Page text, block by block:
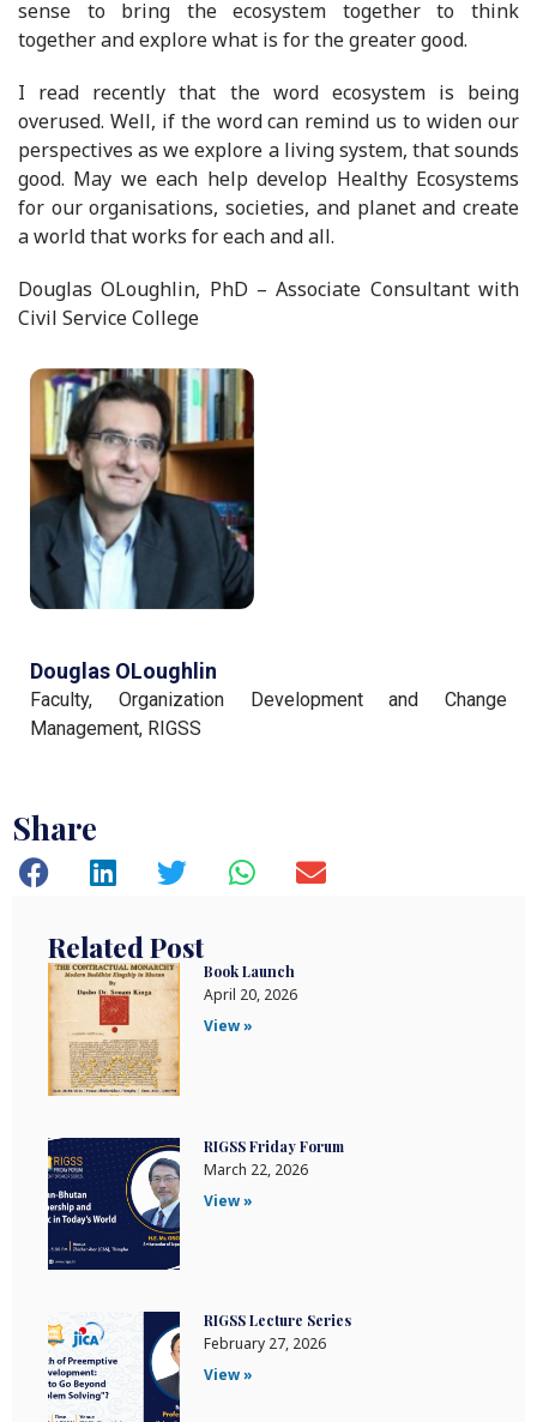
sense to bring the ecosystem together to think
together and explore what is for the greater good.
I read recently that the word ecosystem is being
overused. Well, if the word can remind us to widen our
perspectives as we explore a living system, that sounds
good. May we each help develop Healthy Ecosystems
for our organisations, societies, and planet and create
a world that works for each and all.
Douglas OLoughlin, PhD – Associate Consultant with
Civil Service College
Douglas OLoughlin
Faculty, Organization Development and Change
Management, RIGSS
Share
Related Post
Book Launch
April 20, 2026
View »
RIGSS Friday Forum
March 22, 2026
View »
RIGSS Lecture Series
February 27, 2026
View »